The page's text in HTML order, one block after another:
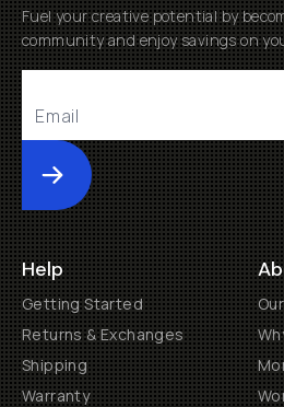
Fuel your creative potential by
community and enjoy savings on
Submit
Help
Getting Started
Returns & Exchanges
Shipping
Warranty